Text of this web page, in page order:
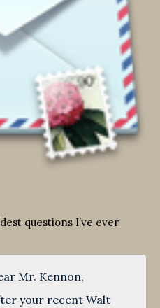
questions I’ve ever
Mr. Kennon,
your recent Walt